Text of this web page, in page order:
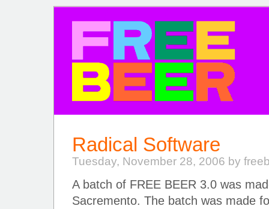
Radical Software
Tuesday, November 28, 2006 by
A batch of FREE BEER 3.0 was
Sacremento. The batch was made